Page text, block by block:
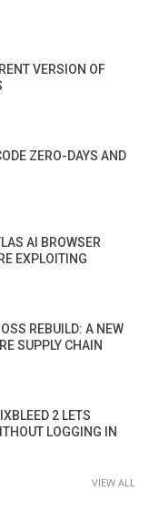
VERSION OF
ZERO-DAYS AND
AI BROWSER
EXPLOITING
REBUILD: A NEW
SUPPLY CHAIN
2 LETS
LOGGING IN
VIEW ALL